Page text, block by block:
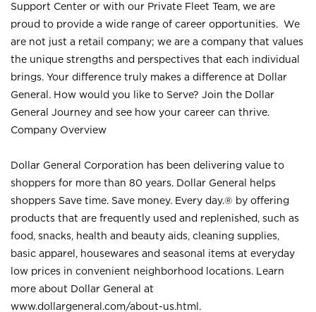
Support Center or with our Private Fleet Team, we are
proud to provide a wide range of career opportunities. We
are not just a retail company; we are a company that values
the unique strengths and perspectives that each individual
brings. Your difference truly makes a difference at Dollar
General. How would you like to Serve? Join the Dollar
General Journey and see how your career can thrive.
Company Overview
Dollar General Corporation has been delivering value to
shoppers for more than 80 years. Dollar General helps
shoppers Save time. Save money. Every day.® by offering
products that are frequently used and replenished, such as
food, snacks, health and beauty aids, cleaning supplies,
basic apparel, housewares and seasonal items at everyday
low prices in convenient neighborhood locations. Learn
more about Dollar General at
www.dollargeneral.com/about-us.html .